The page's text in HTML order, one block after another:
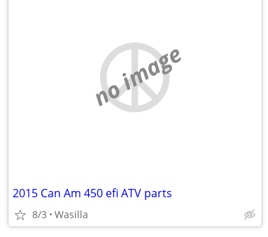
no image
2015 Can Am 450 efi ATV parts
8/3 Wasilla